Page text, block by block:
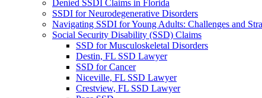
Denied SSDI Claims in Florida
SSDI for Neurodegenerative Disorders
Navigating SSDI for Young Adults: Challenges and
Social Security Disability (SSD) Claims
SSD for Musculoskeletal Disorders
Destin, FL SSD Lawyer
SSD for Cancer
Niceville, FL SSD Lawyer
Crestview, FL SSD Lawyer